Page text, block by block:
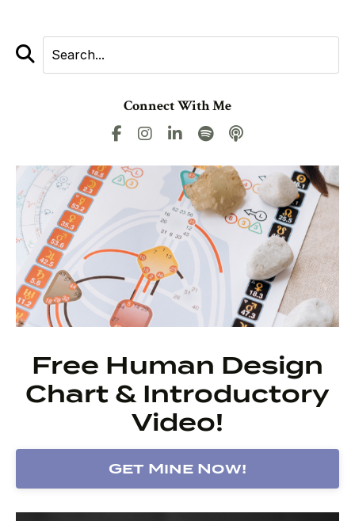
Connect With Me
Free Human Design
Chart & Introductory
Video!
Get Mine Now!